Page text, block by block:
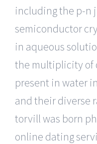
including the p-n
semiconductor
in aqueous
the multiplicity of
present in water
and their diverse
torvill was born
online dating